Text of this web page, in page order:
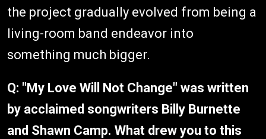
the project gradually evolved from being a
living-room band endeavor into
something much bigger.
Q: "My Love Will Not Change" was written
by acclaimed songwriters Billy Burnette
and Shawn Camp. What drew you to this